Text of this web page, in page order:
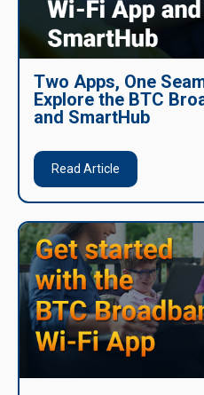
Two Apps, One
Explore the BTC
and SmartHub
Read Article